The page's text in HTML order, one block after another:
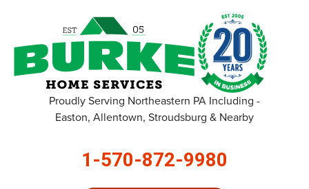
Proudly Serving Northeastern PA Including -
Easton, Allentown, Stroudsburg & Nearby
1-570-872-9980